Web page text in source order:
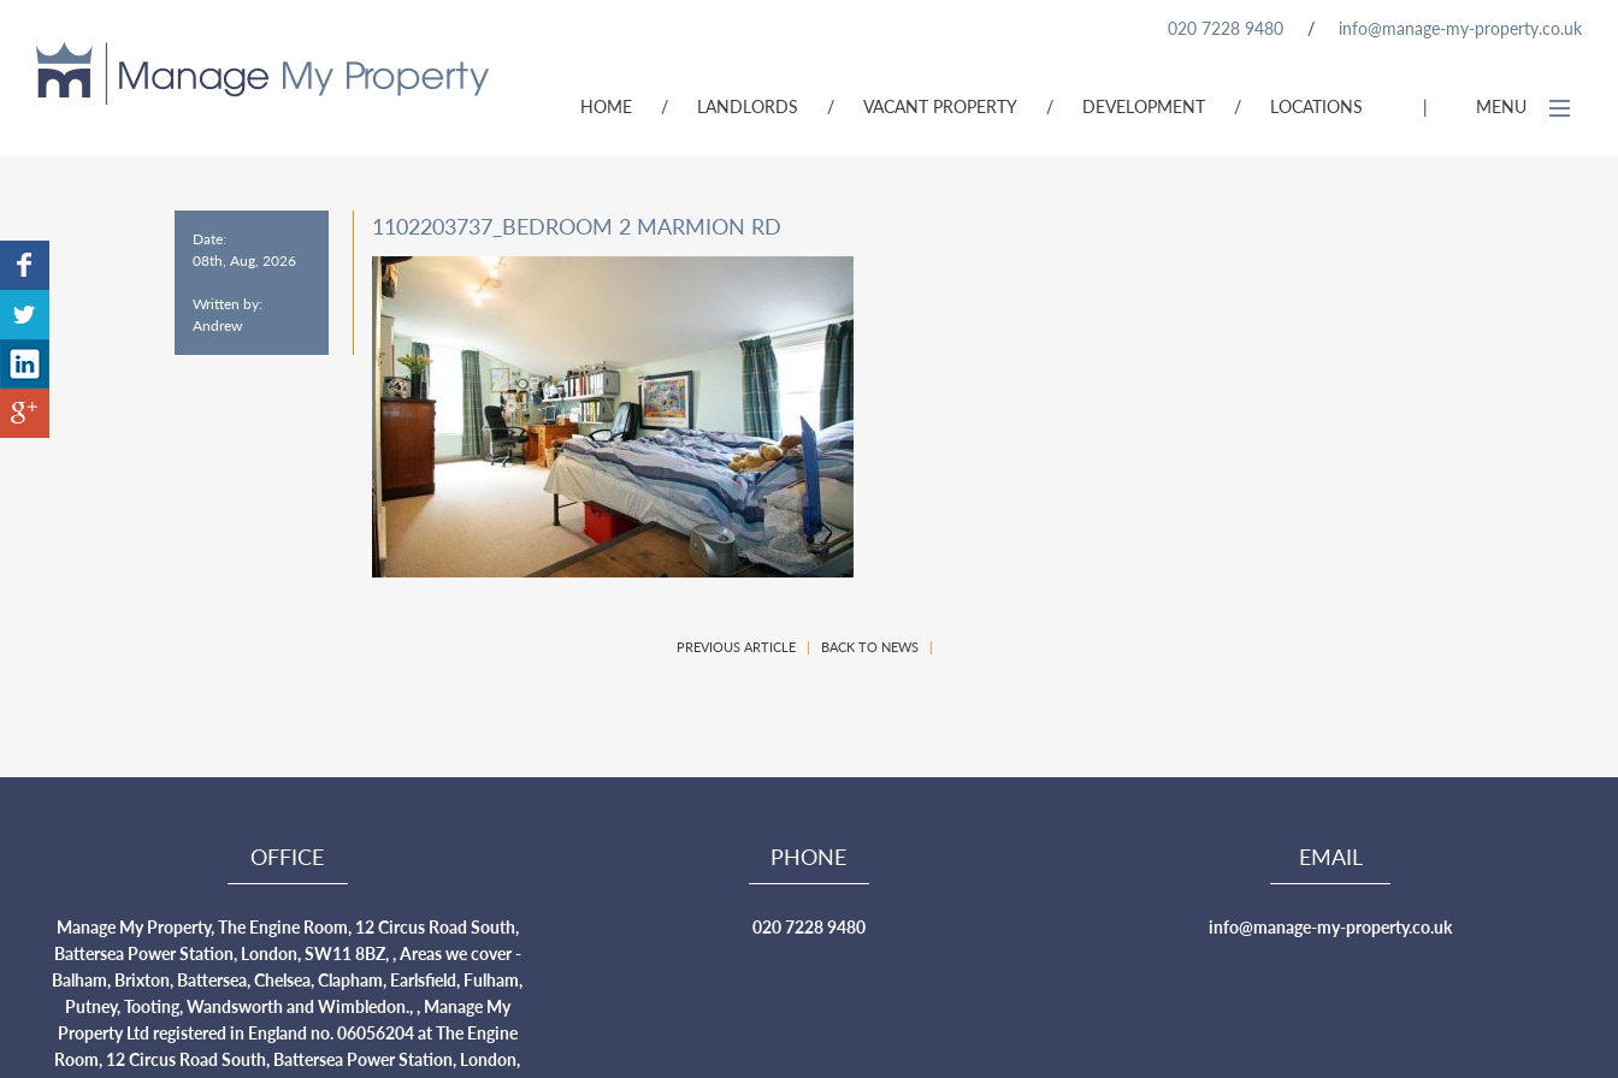
020 7228 9480 / info@manage-my-property.co.uk
| MENU
HOME / LANDLORDS / VACANT PROPERTY / DEVELOPMENT / LOCATIONS
Date:
08th, Aug, 2026
Written by:
Andrew
1102203737_BEDROOM 2 MARMION RD
PREVIOUS ARTICLE | BACK TO NEWS |
OFFICE
Manage My Property, The Engine Room, 12 Circus Road South,
Battersea Power Station, London, SW11 8BZ, , Areas we cover -
Balham, Brixton, Battersea, Chelsea, Clapham, Earlsfield, Fulham,
Putney, Tooting, Wandsworth and Wimbledon., , Manage My
Property Ltd registered in England no. 06056204 at The Engine
Room, 12 Circus Road South, Battersea Power Station, London,
PHONE
020 7228 9480
EMAIL
info@manage-my-property.co.uk